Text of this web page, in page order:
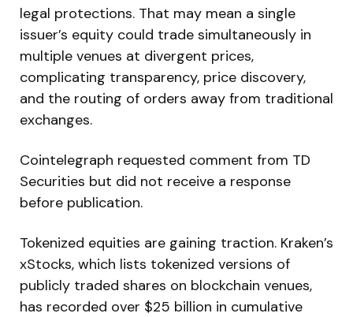
legal protections. That may mean a single
issuer’s equity could trade simultaneously in
multiple venues at divergent prices,
complicating transparency, price discovery,
and the routing of orders away from traditional
exchanges.
Cointelegraph requested comment from TD
Securities but did not receive a response
before publication.
Tokenized equities are gaining traction. Kraken’s
xStocks, which lists tokenized versions of
publicly traded shares on blockchain venues,
has recorded over $25 billion in cumulative